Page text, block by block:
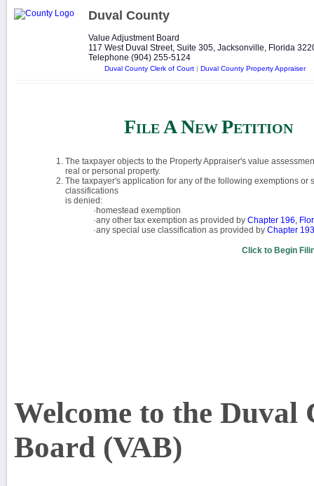
Duval County
Value Adjustment Board
117 West Duval Street, Suite 305, Jacksonville, Florida
Telephone (904) 255-5124
Duval County Clerk of Court | Duval County Property Appraiser
FILE ANEW PETITION
The taxpayer objects to the Property Appraiser's value
real or personal property.
The taxpayer's application for any of the following exemptions or
classifications
is denied:
·homestead exemption
·any other tax exemption as provided by Chapter 196,
·any special use classification as provided by Chapter
Click to Begin
Welcome to the Duval
Board (VAB)